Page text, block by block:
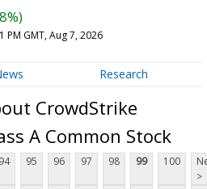
PM GMT, Aug 7, 2026
Research
CrowdStrike
A Common Stock
94 95 96 97 98 99 100
>